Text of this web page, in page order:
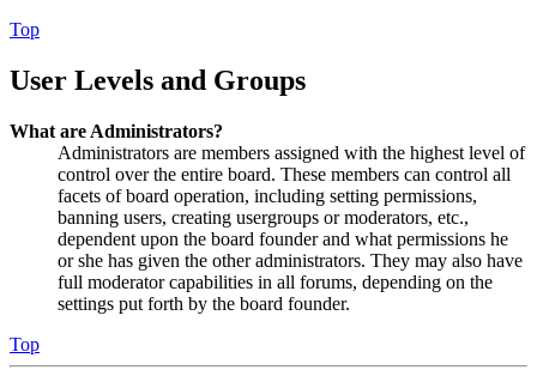
Top
User Levels and Groups
What are Administrators?
Administrators are members assigned with the highest level of
control over the entire board. These members can control all
facets of board operation, including setting permissions,
banning users, creating usergroups or moderators, etc.,
dependent upon the board founder and what permissions he
or she has given the other administrators. They may also have
full moderator capabilities in all forums, depending on the
settings put forth by the board founder.
Top